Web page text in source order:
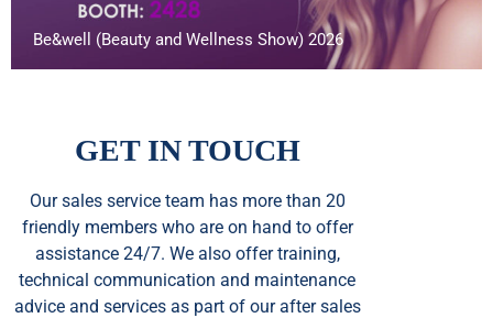
Be&well (Beauty and Wellness Show) 2026
GET IN TOUCH
Our sales service team has more than 20
friendly members who are on hand to offer
assistance 24/7. We also offer training,
technical communication and maintenance
advice and services as part of our after sales